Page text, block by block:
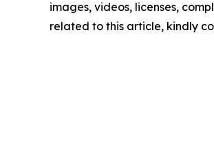
images, videos, licenses,
related to this article, kindly